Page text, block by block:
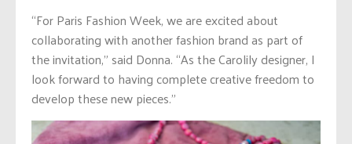
“For Paris Fashion Week, we are excited about
collaborating with another fashion brand as part of
the invitation,” said Donna. “As the Carolily designer, I
look forward to having complete creative freedom to
develop these new pieces.”